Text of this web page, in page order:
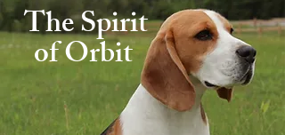
The Spirit
of Orbit